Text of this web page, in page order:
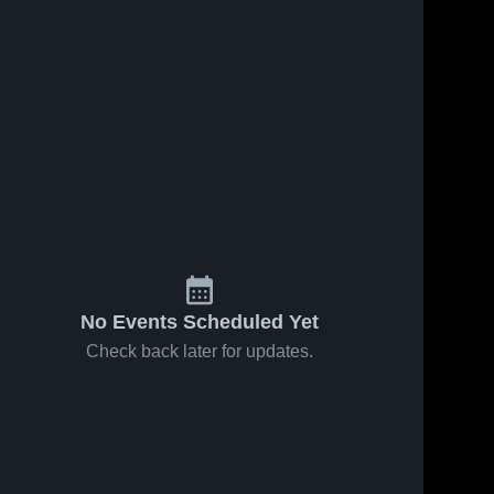
No Events Scheduled Yet
Check back later for updates.